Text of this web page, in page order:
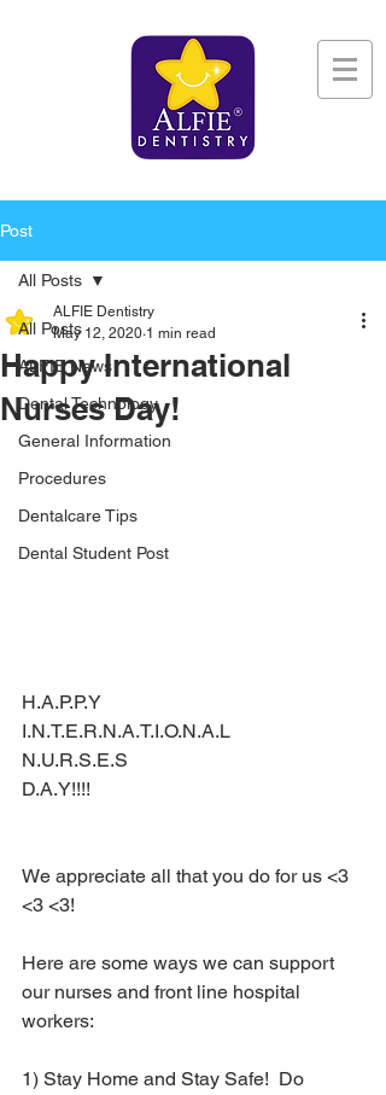
Post
All Posts
ALFIE News
Dental Technology
General Information
Procedures
Dentalcare Tips
Dental Student Post
All Posts
Happy International
Nurses Day!
ALFIE Dentistry
May 12, 2020 1 min read
H.A.P.P.Y
I.N.T.E.R.N.A.T.I.O.N.A.L
N.U.R.S.E.S
D.A.Y!!!!
We appreciate all that you do for us <3
<3 <3!
Here are some ways we can support
our nurses and front line hospital
workers:
1) Stay Home and Stay Safe!  Do